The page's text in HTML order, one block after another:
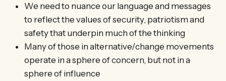
We need to nuance our language and messages
to reflect the values of security, patriotism and
safety that underpin much of the thinking
Many of those in alternative/change movements
operate in a sphere of concern, but not in a
sphere of influence